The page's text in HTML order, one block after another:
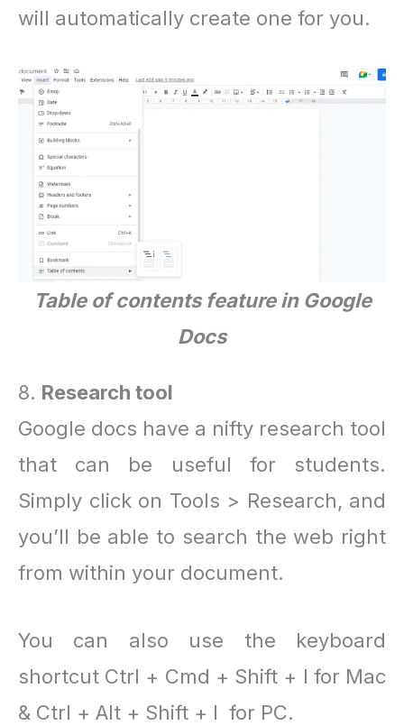
will automatically create one for you.
Table of contents feature in Google
Docs
8. Research tool
Google docs have a nifty research tool
that can be useful for students.
Simply click on Tools > Research, and
you’ll be able to search the web right
from within your document.
You can also use the keyboard
shortcut Ctrl + Cmd + Shift + I for Mac
& Ctrl + Alt + Shift + I for PC.